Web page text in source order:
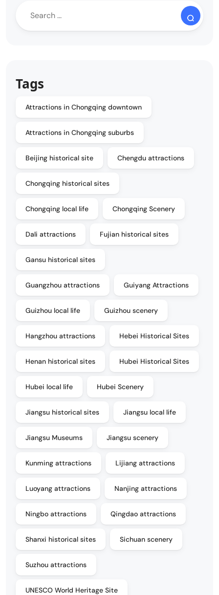
Tags
Attractions in Chongqing downtown
Attractions in Chongqing suburbs
Beijing historical site Chengdu attractions
Chongqing historical sites
Chongqing local life Chongqing Scenery
Dali attractions Fujian historical sites
Gansu historical sites
Guangzhou attractions Guiyang Attractions
Guizhou local life Guizhou scenery
Hangzhou attractions Hebei Historical Sites
Henan historical sites Hubei Historical Sites
Hubei local life Hubei Scenery
Jiangsu historical sites Jiangsu local life
Jiangsu Museums Jiangsu scenery
Kunming attractions Lijiang attractions
Luoyang attractions Nanjing attractions
Ningbo attractions Qingdao attractions
Shanxi historical sites Sichuan scenery
Suzhou attractions
UNESCO World Heritage Site